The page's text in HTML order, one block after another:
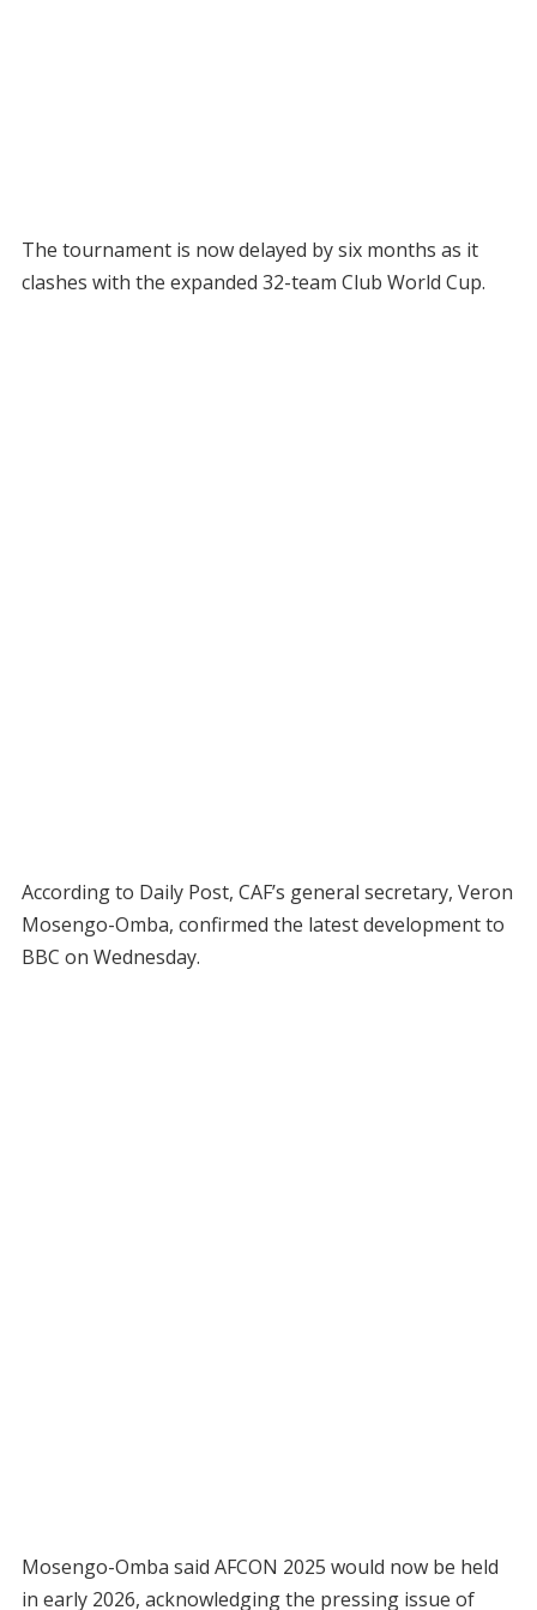
The tournament is now delayed by six months as it
clashes with the expanded 32-team Club World Cup.
According to Daily Post, CAF’s general secretary, Veron
Mosengo-Omba, confirmed the latest development to
BBC on Wednesday.
Mosengo-Omba said AFCON 2025 would now be held
in early 2026, acknowledging the pressing issue of